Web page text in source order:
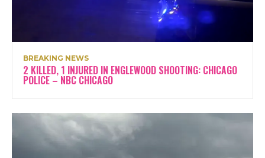
BREAKING NEWS
2 KILLED, 1 INJURED IN ENGLEWOOD SHOOTING: CHICAGO
POLICE – NBC CHICAGO